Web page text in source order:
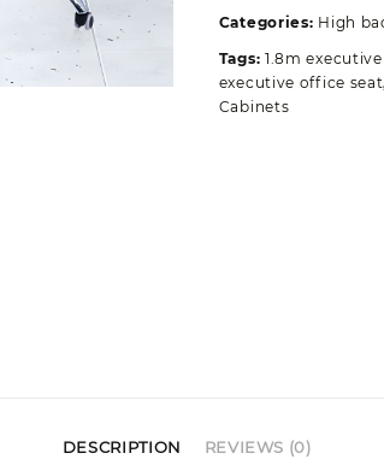
quantity
Categories: High
Tags: 1.8m
executive office seat
Cabinets
DESCRIPTION REVIEWS (0)